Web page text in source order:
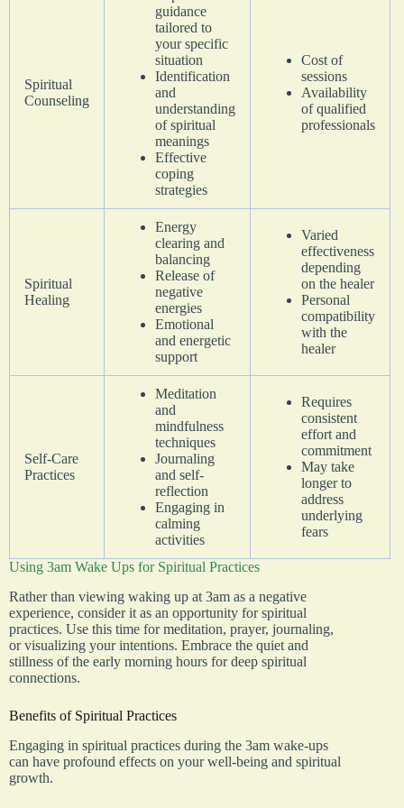
Spiritual
Counseling
guidance
tailored to
your specific
situation
Identification
and
understanding
of spiritual
meanings
Effective
coping
strategies
Cost of
sessions
Availability
of qualified
professionals
Spiritual
Healing
Energy
clearing and
balancing
Release of
negative
energies
Emotional
and energetic
support
Varied
effectiveness
depending
on the healer
Personal
compatibility
with the
healer
Self-Care
Practices
Meditation
and
mindfulness
techniques
Journaling
and self-
reflection
Engaging in
calming
activities
Requires
consistent
effort and
commitment
May take
longer to
address
underlying
fears
Using 3am Wake Ups for Spiritual Practices
Rather than viewing waking up at 3am as a negative
experience, consider it as an opportunity for spiritual
practices. Use this time for meditation, prayer, journaling,
or visualizing your intentions. Embrace the quiet and
stillness of the early morning hours for deep spiritual
connections.
Benefits of Spiritual Practices
Engaging in spiritual practices during the 3am wake-ups
can have profound effects on your well-being and spiritual
growth.